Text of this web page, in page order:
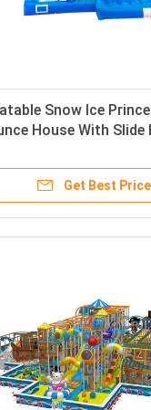
Snow Ice
House With Slide
Get Best Price